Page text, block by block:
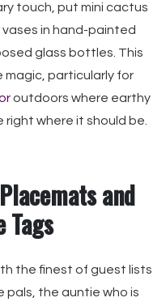
touch, put mini cactus
in hand-painted
glass bottles. This
magic, particularly for
outdoors where earthy
where it should be.
and
Tags
the finest of guest lists
the auntie who is